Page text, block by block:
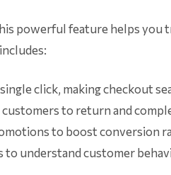
powerful feature helps you
click, making checkout
to return and
to boost conversion
understand customer